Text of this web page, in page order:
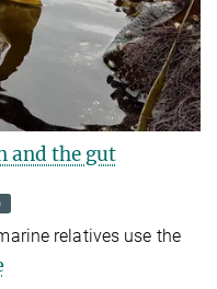
and the gut
relatives use the